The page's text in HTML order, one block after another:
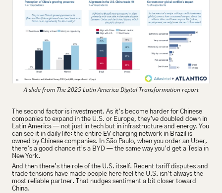
A slide from The 2025 Latin America Digital Transformation report
The second factor is investment. As it’s become harder for Chinese
companies to expand in the U.S. or Europe, they’ve doubled down in
Latin America — not just in tech but in infrastructure and energy. You
can see it in daily life: the entire EV charging network in Brazil is
owned by Chinese companies. In São Paulo, when you order an Uber,
there’s a good chance it’s a BYD — the same way you’d get a Tesla in
New York.
And then there’s the role of the U.S. itself. Recent tariff disputes and
trade tensions have made people here feel the U.S. isn’t always the
most reliable partner. That nudges sentiment a bit closer toward
China.